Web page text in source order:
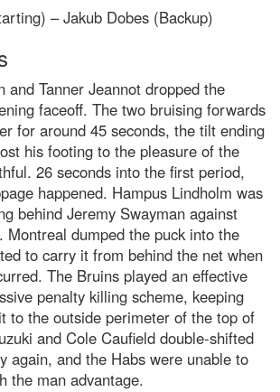
– Jakub Dobes (Backup)
and Tanner Jeannot dropped the
faceoff. The two bruising forwards
for around 45 seconds, the tilt ending
his footing to the pleasure of the
26 seconds into the first period,
happened. Hampus Lindholm was
behind Jeremy Swayman against
Montreal dumped the puck into the
to carry it from behind the net when
The Bruins played an effective
penalty killing scheme, keeping
to the outside perimeter of the top of
and Cole Caufield double-shifted
again, and the Habs were unable to
the man advantage.